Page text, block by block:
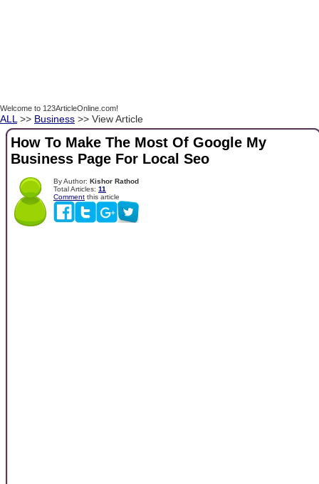
Welcome to 123ArticleOnline.com!
ALL >> Business >> View Article
How To Make The Most Of Google My
Business Page For Local Seo
By Author: Kishor Rathod
Total Articles: 11
Comment this article